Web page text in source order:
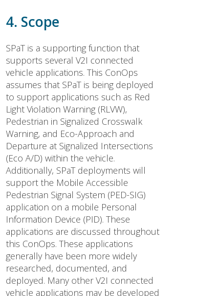
4. Scope
SPaT is a supporting function that
supports several V2I connected
vehicle applications. This ConOps
assumes that SPaT is being deployed
to support applications such as Red
Light Violation Warning (RLVW),
Pedestrian in Signalized Crosswalk
Warning, and Eco-Approach and
Departure at Signalized Intersections
(Eco A/D) within the vehicle.
Additionally, SPaT deployments will
support the Mobile Accessible
Pedestrian Signal System (PED-SIG)
application on a mobile Personal
Information Device (PID). These
applications are discussed throughout
this ConOps. These applications
generally have been more widely
researched, documented, and
deployed. Many other V2I connected
vehicle applications may be developed